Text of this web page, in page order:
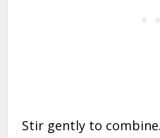
Stir gently to